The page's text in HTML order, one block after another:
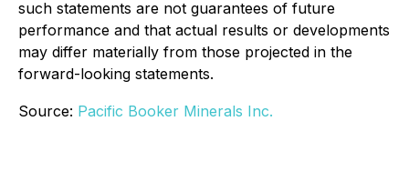
such statements are not guarantees of future
performance and that actual results or developments
may differ materially from those projected in the
forward-looking statements.
Source: Pacific Booker Minerals Inc.